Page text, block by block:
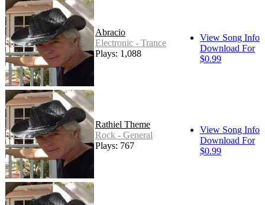
Abracio
Electronic - Trance
Plays: 1,088
View Song Info
Download For
$0.99
Rathiel Theme
Rock - General
Plays: 767
View Song Info
Download For
$0.99